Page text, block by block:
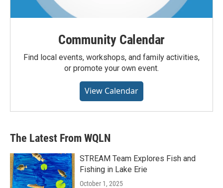
Community Calendar
Find local events, workshops, and family activities,
or promote your own event.
View Calendar
The Latest From WQLN
STREAM Team Explores Fish and
Fishing in Lake Erie
October 1, 2025